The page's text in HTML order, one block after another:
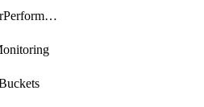
BrowserMonitorPerformance